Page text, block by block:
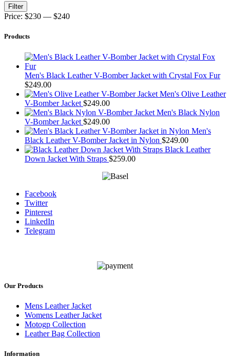
Min
price
Max
price
Filter
Price: $230 — $240
Products
Men's Black Leather V-Bomber Jacket with Crystal Fox Fur
$249.00
Men's Olive Leather
V-Bomber Jacket $249.00
Men's Black Nylon
V-Bomber Jacket $249.00
Men's
Black Leather V-Bomber Jacket in Nylon $249.00
Black Leather
Down Jacket With Straps $259.00
Facebook
Twitter
Pinterest
LinkedIn
Telegram
Our Products
Mens Leather Jacket
Womens Leather Jacket
Motogp Collection
Leather Bag Collection
Information